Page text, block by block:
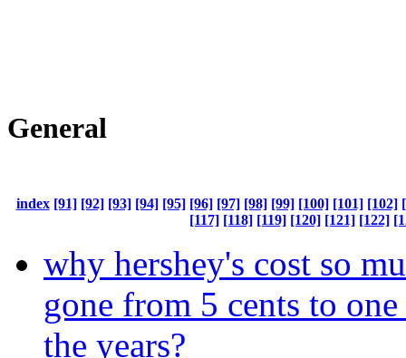
General
index [91] [92] [93] [94] [95] [96] [97] [98] [99] [100] [101] [102]
[117] [118] [119] [120] [121] [122]
why hershey's cost so
gone from 5 cents to
the years?